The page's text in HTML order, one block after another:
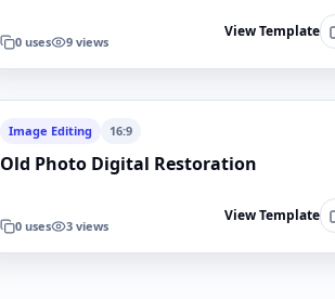
0 uses 9 views
View Template
Image Editing 16:9
Old Photo Digital Restoration
0 uses 3 views
View Template